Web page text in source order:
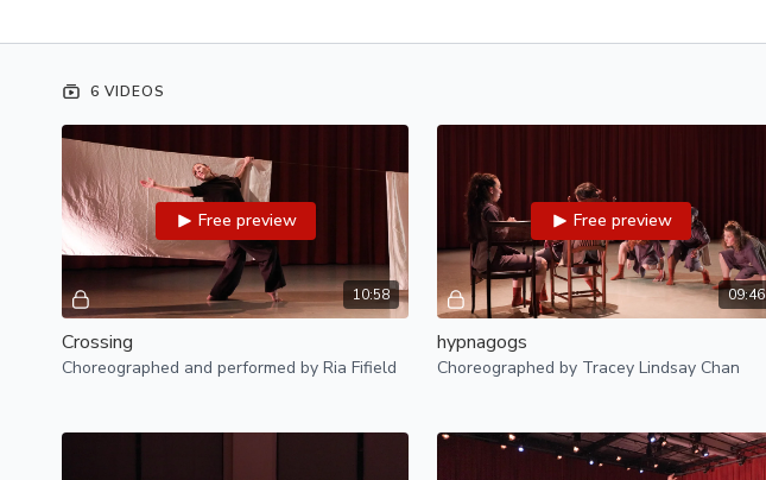
6 VIDEOS
10:58
Free preview
Crossing
Choreographed and performed by Ria Fifield
09:46
Free preview
hypnagogs
Choreographed by Tracey Lindsay Chan